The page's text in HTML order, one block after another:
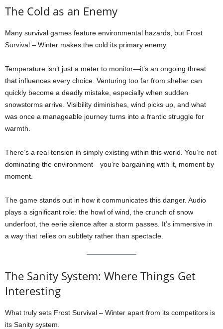
The Cold as an Enemy
Many survival games feature environmental hazards, but Frost
Survival – Winter makes the cold its primary enemy.
Temperature isn’t just a meter to monitor—it’s an ongoing threat
that influences every choice. Venturing too far from shelter can
quickly become a deadly mistake, especially when sudden
snowstorms arrive. Visibility diminishes, wind picks up, and what
was once a manageable journey turns into a frantic struggle for
warmth.
There’s a real tension in simply existing within this world. You’re not
dominating the environment—you’re bargaining with it, moment by
moment.
The game stands out in how it communicates this danger. Audio
plays a significant role: the howl of wind, the crunch of snow
underfoot, the eerie silence after a storm passes. It’s immersive in
a way that relies on subtlety rather than spectacle.
The Sanity System: Where Things Get
Interesting
What truly sets Frost Survival – Winter apart from its competitors is
its Sanity system.